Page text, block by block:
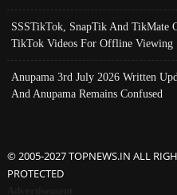
SSSTikTok, SnapTik And TikMate
TikTok Videos For Offline Viewing
Anupama 3rd July 2026 Written
And Anupama Remains Confused
© 2005-2027 TOPNEWS.IN ALL
PROTECTED